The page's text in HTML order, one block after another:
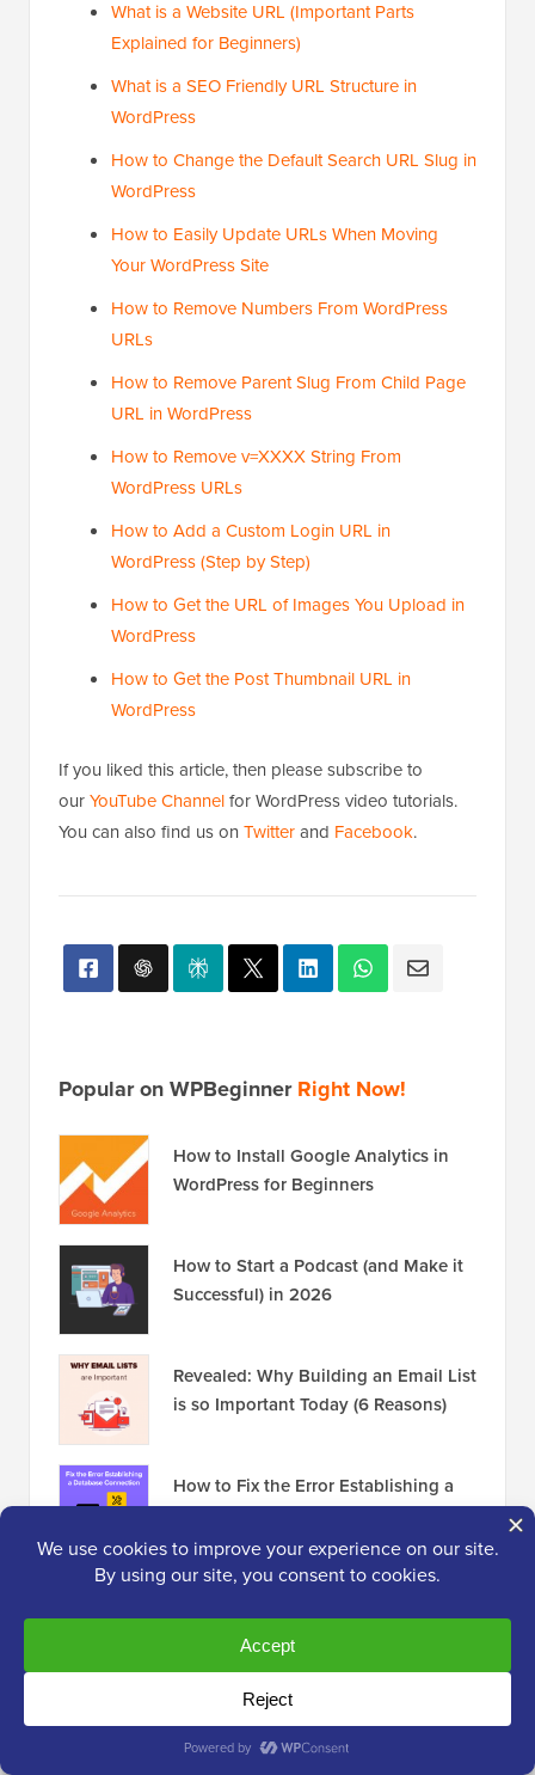
What is a Website URL (Important Parts
Explained for Beginners)
What is a SEO Friendly URL Structure in
WordPress
How to Change the Default Search URL Slug in
WordPress
How to Easily Update URLs When Moving
Your WordPress Site
How to Remove Numbers From WordPress
URLs
How to Remove Parent Slug From Child Page
URL in WordPress
How to Remove v=XXXX String From
WordPress URLs
How to Add a Custom Login URL in
WordPress (Step by Step)
How to Get the URL of Images You Upload in
WordPress
How to Get the Post Thumbnail URL in
WordPress
If you liked this article, then please subscribe to
ourYouTube Channelfor WordPress video tutorials.
You can also find us on Twitterand Facebook.
Popular on WPBeginnerRight Now!
How to Install Google Analytics in
WordPress for Beginners
How to Start a Podcast (and Make it
Successful) in 2026
Revealed: Why Building an Email List
is so Important Today (6 Reasons)
How to Fix the Error Establishing a
Database Connection in WordPress
means if you click on some of our links, then we may
why it matters, and how you can support us. Here's our